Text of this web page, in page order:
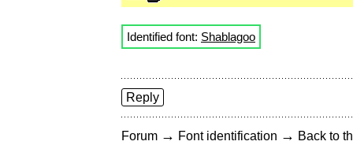
Identified font: Shablagoo
Reply
Forum → Font identification → Back to